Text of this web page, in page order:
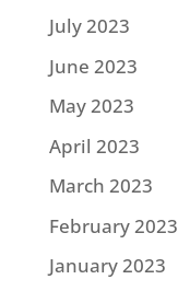
July 2023
June 2023
May 2023
April 2023
March 2023
February 2023
January 2023